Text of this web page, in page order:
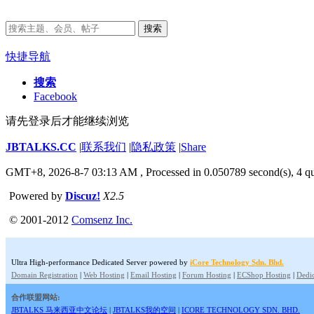
搜索
快捷导航
搜索
Facebook
请先登录后才能继续浏览
JBTALKS.CC |联系我们 |隐私政策 |Share
GMT+8, 2026-8-7 03:13 AM , Processed in 0.050789 second(s), 4
Powered by Discuz! X2.5
© 2001-2012 Comsenz Inc.
Ultra High-performance Dedicated Server powered by iCore Technology Sdn. Bhd.
Domain Registration | Web Hosting | Email Hosting | Forum Hosting | ECShop Hosting |
合作联盟网站:
JBTALKS 马来西亚中文论坛 | JBTALKS我的空间 | ICORE TECHNOLOGY SDN. BHD.